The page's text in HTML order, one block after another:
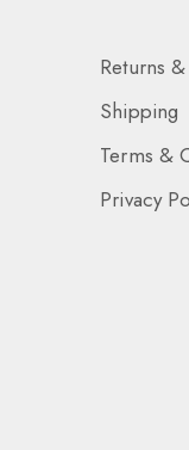
Returns
Shipping
Terms &
Privacy